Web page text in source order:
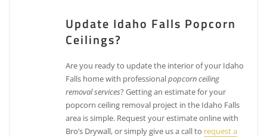
Update Idaho Falls Popcorn
Ceilings?
Are you ready to update the interior of your Idaho
Falls home with professionalpopcorn ceiling
removal services? Getting an estimate for your
popcorn ceiling removal project in the Idaho Falls
area is simple. Request your estimate online with
Bro’s Drywall, or simply give us a call to request a